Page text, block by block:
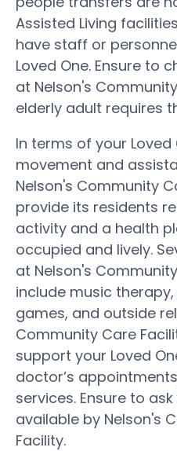
Assisted Living
have staff or
Loved One. Ensure to
at Nelson's
elderly adult requires
In terms of your Loved
movement and
Nelson's Community
provide its residents
activity and a health
occupied and lively.
at Nelson's
include music
games, and outside
Community Care
support your Loved
doctor’s
services. Ensure to
available by Nelson's
Facility.